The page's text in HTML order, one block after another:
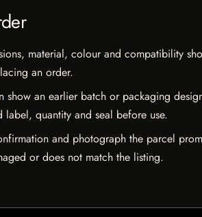
material, colour and compatibility
an order.
show an earlier batch or packaging
label, quantity and seal before use.
and photograph the parcel
or does not match the listing.